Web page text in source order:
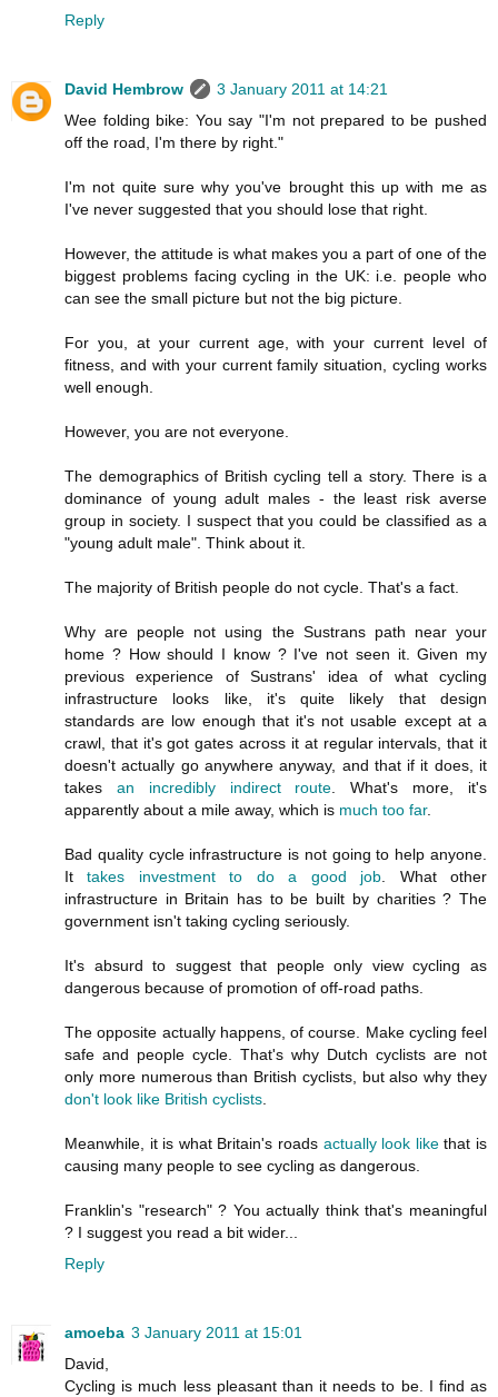
Reply
David Hembrow
3 January 2011 at 14:21
Wee folding bike: You say "I'm not prepared to be pushed
off the road, I'm there by right."
I'm not quite sure why you've brought this up with me as
I've never suggested that you should lose that right.
However, the attitude is what makes you a part of one of the
biggest problems facing cycling in the UK: i.e. people who
can see the small picture but not the big picture.
For you, at your current age, with your current level of
fitness, and with your current family situation, cycling works
well enough.
However, you are not everyone.
The demographics of British cycling tell a story. There is a
dominance of young adult males - the least risk averse
group in society. I suspect that you could be classified as a
"young adult male". Think about it.
The majority of British people do not cycle. That's a fact.
Why are people not using the Sustrans path near your
home ? How should I know ? I've not seen it. Given my
previous experience of Sustrans' idea of what cycling
infrastructure looks like, it's quite likely that design
standards are low enough that it's not usable except at a
crawl, that it's got gates across it at regular intervals, that it
doesn't actually go anywhere anyway, and that if it does, it
takes an incredibly indirect route. What's more, it's
apparently about a mile away, which is much too far.
Bad quality cycle infrastructure is not going to help anyone.
Ittakes investment to do a good job. What other
infrastructure in Britain has to be built by charities ? The
government isn't taking cycling seriously.
It's absurd to suggest that people only view cycling as
dangerous because of promotion of off-road paths.
The opposite actually happens, of course. Make cycling feel
safe and people cycle. That's why Dutch cyclists are not
only more numerous than British cyclists, but also why they
don't look like British cyclists.
Meanwhile, it is what Britain's roads actually look likethat is
causing many people to see cycling as dangerous.
Franklin's "research" ? You actually think that's meaningful
? I suggest you read a bit wider...
Reply
amoeba 3 January 2011 at 15:01
David,
Cycling is much less pleasant than it needs to be. I find as